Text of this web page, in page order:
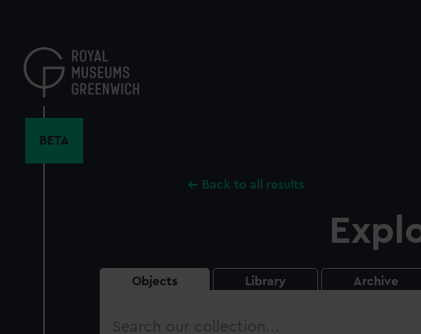
content
BETA
Back to all results
Objects Library Archive
Search